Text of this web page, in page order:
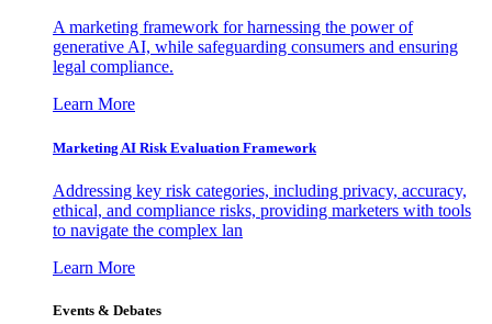
A marketing framework for harnessing the power of
generative AI, while safeguarding consumers and ensuring
legal compliance.
Learn More
Marketing AI Risk Evaluation Framework
Addressing key risk categories, including privacy, accuracy,
ethical, and compliance risks, providing marketers with tools
to navigate the complex lan
Learn More
Events & Debates